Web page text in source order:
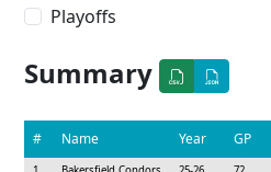
Playoffs
Summary
# Name Year GP